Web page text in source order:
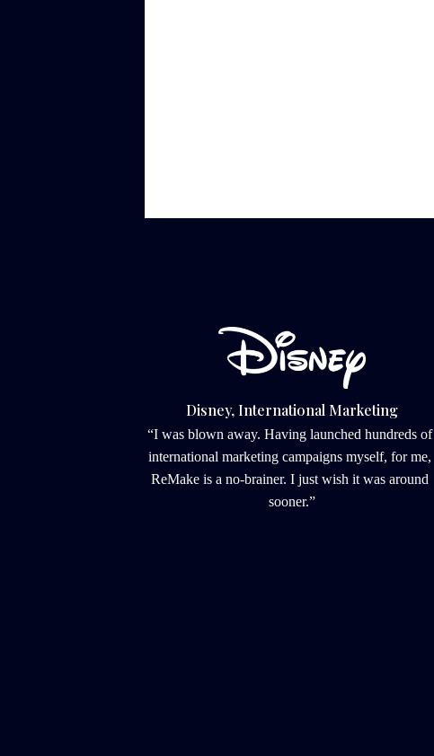
Disney, International Marketing
“I was blown away. Having launched hundreds of
international marketing campaigns myself, for me,
ReMake is a no-brainer. I just wish it was around
sooner.”